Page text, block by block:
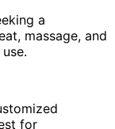
a
massage, and
for